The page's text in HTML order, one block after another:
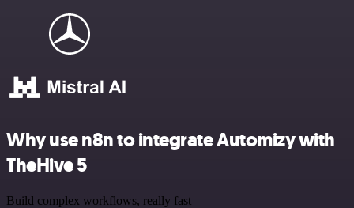
Why use n8n to integrate Automizy with
TheHive 5
Build complex workflows, really fast